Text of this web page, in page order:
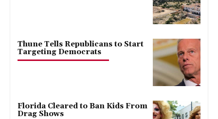
Thune Tells Republicans to Start
Targeting Democrats
Florida Cleared to Ban Kids From
Drag Shows